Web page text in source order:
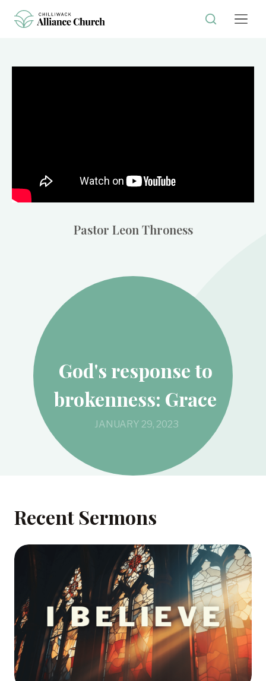
Pastor Leon Throness
God's response to
brokenness: Grace
JANUARY 29, 2023
Recent Sermons